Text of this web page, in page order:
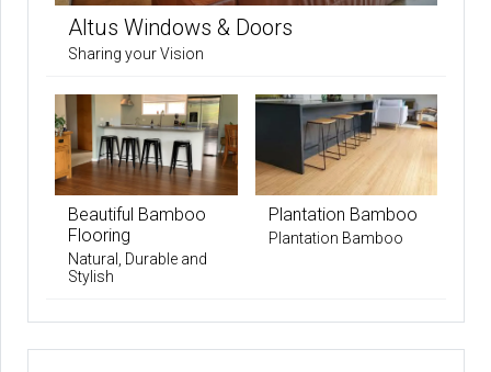
Altus Windows & Doors
Sharing your Vision
Beautiful Bamboo
Flooring
Natural, Durable and
Stylish
Plantation Bamboo
Plantation Bamboo